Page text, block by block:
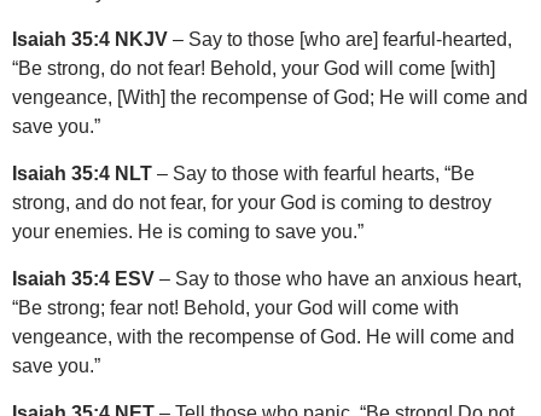
Isaiah 35:4 NKJV – Say to those [who are] fearful-hearted,
“Be strong, do not fear! Behold, your God will come [with]
vengeance, [With] the recompense of God; He will come and
save you.”
Isaiah 35:4 NLT – Say to those with fearful hearts, “Be
strong, and do not fear, for your God is coming to destroy
your enemies. He is coming to save you.”
Isaiah 35:4 ESV – Say to those who have an anxious heart,
“Be strong; fear not! Behold, your God will come with
vengeance, with the recompense of God. He will come and
save you.”